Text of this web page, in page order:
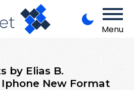
Menu
by Elias B.
New Format